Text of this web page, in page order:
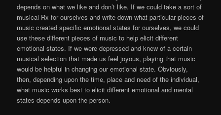
depends on what we like and don’t like. If we could take a sort of
musical Rx for ourselves and write down what particular pieces of
music created specific emotional states for ourselves, we could
use these different pieces of music to help elicit different
emotional states. If we were depressed and knew of a certain
musical selection that made us feel joyous, playing that music
would be helpful in changing our emotional state. Obviously,
then, depending upon the time, place and need of the individual,
what music works best to elicit different emotional and mental
states depends upon the person.